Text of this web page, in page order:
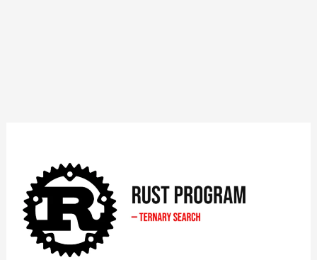
Program
to
Implement
Ternary
Search